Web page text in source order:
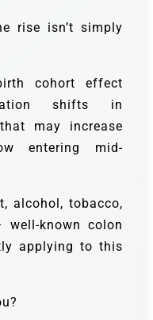
rise isn’t simply
cohort effect
shifts in
may increase
entering mid-
alcohol, tobacco,
well-known colon
applying to this